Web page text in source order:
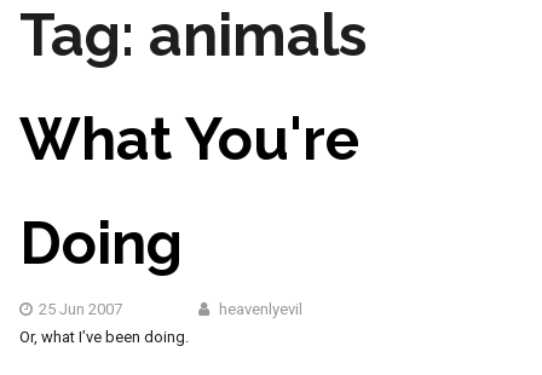
Tag: animals
What You're
Doing
25 Jun 2007
heavenlyevil
Or, what I’ve been doing.